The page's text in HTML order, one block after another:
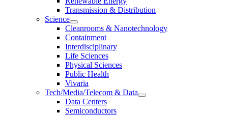
Transmission & Distribution
Science
Cleanrooms & Nanotechnology
Containment
Interdisciplinary
Life Sciences
Physical Sciences
Public Health
Vivaria
Tech/Media/Telecom & Data
Data Centers
Semiconductors